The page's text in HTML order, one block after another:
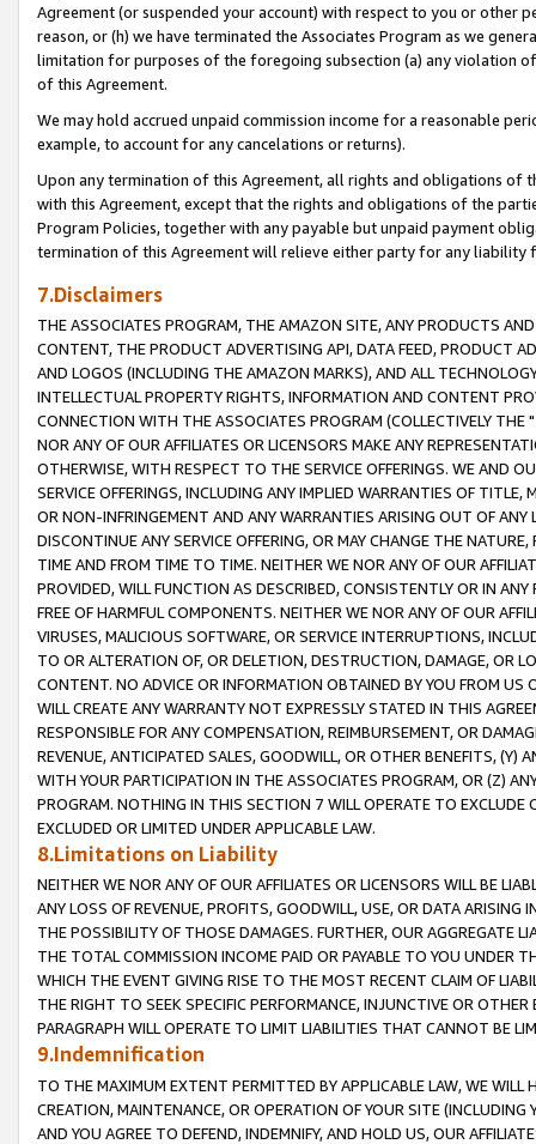
Agreement (or suspended your account) with respect to you or other
reason, or (h) we have terminated the Associates Program as we
limitation for purposes of the foregoing subsection (a) any violation
of this Agreement.
We may hold accrued unpaid commission income for a reasonable
example, to account for any cancelations or returns).
Upon any termination of this Agreement, all rights and obligations of
with this Agreement, except that the rights and obligations of the
Program Policies, together with any payable but unpaid payment
termination of this Agreement will relieve either party for any liability
7.Disclaimers
THE ASSOCIATES PROGRAM, THE AMAZON SITE, ANY PRODUCTS
CONTENT, THE PRODUCT ADVERTISING API, DATA FEED, PRODUCT
AND LOGOS (INCLUDING THE AMAZON MARKS), AND ALL
INTELLECTUAL PROPERTY RIGHTS, INFORMATION AND CONTENT
CONNECTION WITH THE ASSOCIATES PROGRAM (COLLECTIVELY THE "
NOR ANY OF OUR AFFILIATES OR LICENSORS MAKE ANY
OTHERWISE, WITH RESPECT TO THE SERVICE OFFERINGS. WE AND
SERVICE OFFERINGS, INCLUDING ANY IMPLIED WARRANTIES OF
OR NON-INFRINGEMENT AND ANY WARRANTIES ARISING OUT OF ANY
DISCONTINUE ANY SERVICE OFFERING, OR MAY CHANGE THE
TIME AND FROM TIME TO TIME. NEITHER WE NOR ANY OF OUR
PROVIDED, WILL FUNCTION AS DESCRIBED, CONSISTENTLY OR IN
FREE OF HARMFUL COMPONENTS. NEITHER WE NOR ANY OF OUR
VIRUSES, MALICIOUS SOFTWARE, OR SERVICE INTERRUPTIONS,
TO OR ALTERATION OF, OR DELETION, DESTRUCTION, DAMAGE, OR
CONTENT. NO ADVICE OR INFORMATION OBTAINED BY YOU FROM
WILL CREATE ANY WARRANTY NOT EXPRESSLY STATED IN THIS
RESPONSIBLE FOR ANY COMPENSATION, REIMBURSEMENT, OR
REVENUE, ANTICIPATED SALES, GOODWILL, OR OTHER BENEFITS,
WITH YOUR PARTICIPATION IN THE ASSOCIATES PROGRAM, OR (Z)
PROGRAM. NOTHING IN THIS SECTION 7 WILL OPERATE TO
EXCLUDED OR LIMITED UNDER APPLICABLE LAW.
8.Limitations on Liability
NEITHER WE NOR ANY OF OUR AFFILIATES OR LICENSORS WILL BE
ANY LOSS OF REVENUE, PROFITS, GOODWILL, USE, OR DATA ARISING
THE POSSIBILITY OF THOSE DAMAGES. FURTHER, OUR AGGREGATE
THE TOTAL COMMISSION INCOME PAID OR PAYABLE TO YOU UNDER
WHICH THE EVENT GIVING RISE TO THE MOST RECENT CLAIM OF
THE RIGHT TO SEEK SPECIFIC PERFORMANCE, INJUNCTIVE OR
PARAGRAPH WILL OPERATE TO LIMIT LIABILITIES THAT CANNOT BE
9.Indemnification
TO THE MAXIMUM EXTENT PERMITTED BY APPLICABLE LAW, WE WILL
CREATION, MAINTENANCE, OR OPERATION OF YOUR SITE (INCLUDING
AND YOU AGREE TO DEFEND, INDEMNIFY, AND HOLD US, OUR